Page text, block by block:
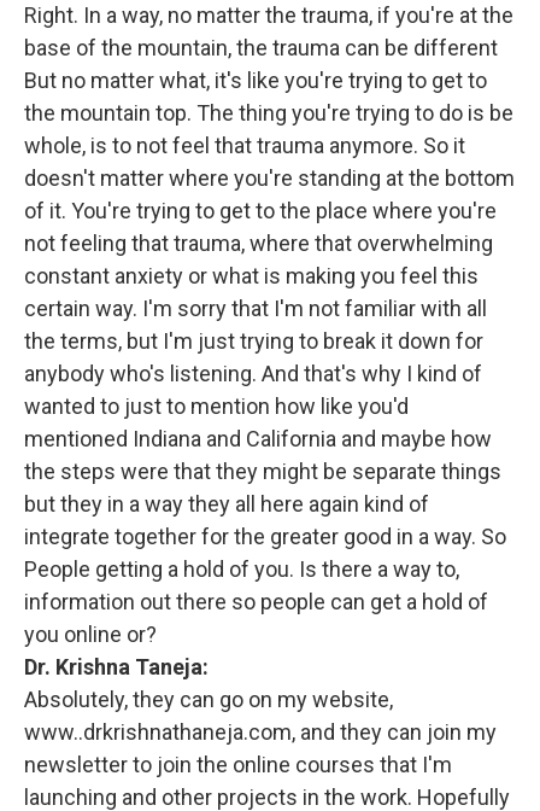
Right. In a way, no matter the trauma, if you're at the
base of the mountain, the trauma can be different
But no matter what, it's like you're trying to get to
the mountain top. The thing you're trying to do is be
whole, is to not feel that trauma anymore. So it
doesn't matter where you're standing at the bottom
of it. You're trying to get to the place where you're
not feeling that trauma, where that overwhelming
constant anxiety or what is making you feel this
certain way. I'm sorry that I'm not familiar with all
the terms, but I'm just trying to break it down for
anybody who's listening. And that's why I kind of
wanted to just to mention how like you'd
mentioned Indiana and California and maybe how
the steps were that they might be separate things
but they in a way they all here again kind of
integrate together for the greater good in a way. So
People getting a hold of you. Is there a way to,
information out there so people can get a hold of
you online or?
Dr. Krishna Taneja:
Absolutely, they can go on my website,
www..drkrishnathaneja.com, and they can join my
newsletter to join the online courses that I'm
launching and other projects in the work. Hopefully